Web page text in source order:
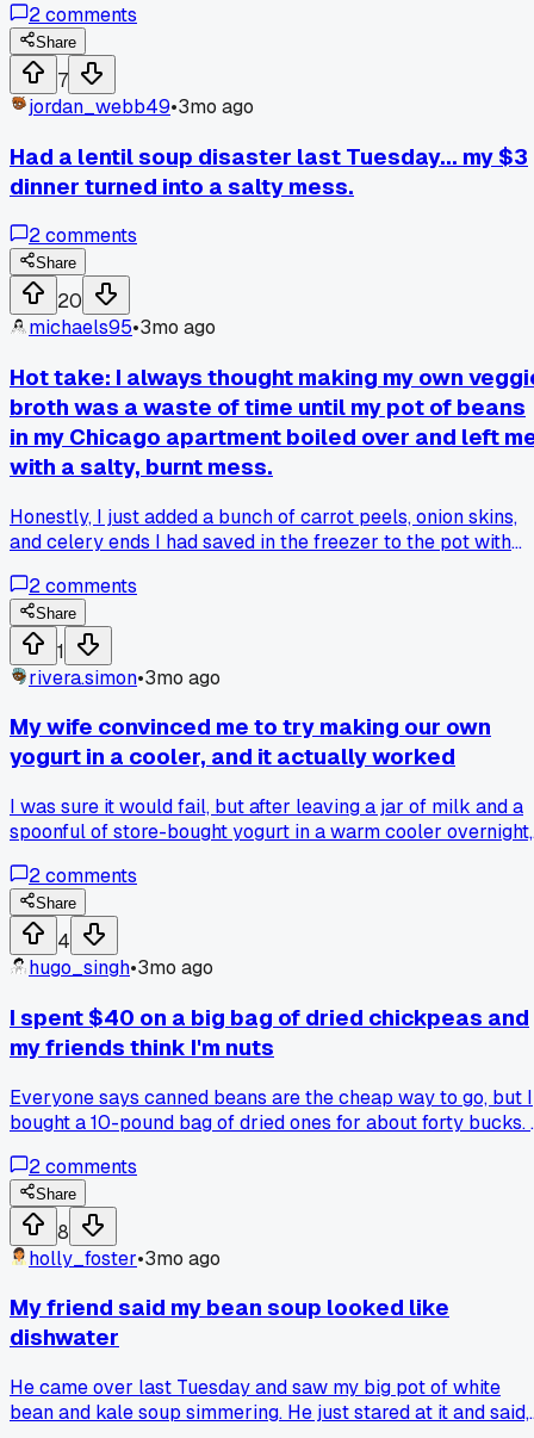
there. She showed me how she throws all that stuff into a
freezer bag instead. Once the bag is full, she boils the
scraps with some salt and bay leaves to make her own
veggie broth. I tried it myself on Monday with a bag I had
been saving for a week. The broth came out way tastier
than the store bought kind and it cost me basically nothing.
Has anyone else tried making broth from scraps like this?
What combinations work best for you?
2comments
Share
7
jordan_webb49•3mo ago
Had a lentil soup disaster last Tuesday... my $3
dinner turned into a salty mess.
2comments
Share
20
michaels95•3mo ago
Hot take: I always thought making my own
broth was a waste of time until my pot of beans
in my Chicago apartment boiled over and left
with a salty, burnt mess.
Honestly, I just added a bunch of carrot peels, onion skins,
and celery ends I had saved in the freezer to the pot with
batch, so has anyone else rescued a meal with kitchen
scraps?
2comments
Share
1
rivera.simon•3mo ago
My wife convinced me to try making our own
yogurt in a cooler, and it actually worked
I was sure it would fail, but after leaving a jar of milk and a
spoonful of store-bought yogurt in a warm cooler overnight,
weird DIY kitchen tricks that actually save cash?
2comments
Share
4
hugo_singh•3mo ago
I spent $40 on a big bag of dried chickpeas and
my friends think I'm nuts
Everyone says canned beans are the cheap way to go, but I
bought a 10-pound bag of dried ones for about forty bucks.
better and the cost per meal is way lower. I've made
hummus, stews, and even roasted snacks for months now
from that one bag. Has anyone else found that a bigger
upfront cost on a staple actually saved them more in the
long run?
2comments
Share
8
holly_foster•3mo ago
My friend said my bean soup looked like
dishwater
He came over last Tuesday and saw my big pot of white
bean and kale soup simmering. He just stared at it and said,